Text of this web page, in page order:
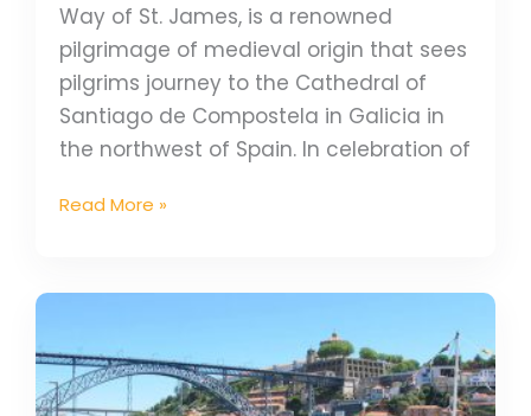
Way of St. James, is a renowned
pilgrimage of medieval origin that sees
pilgrims journey to the Cathedral of
Santiago de Compostela in Galicia in
the northwest of Spain. In celebration of
Read More »
start
your